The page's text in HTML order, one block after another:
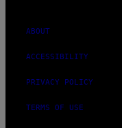
ABOUT
ACCESSIBILITY
PRIVACY POLICY
TERMS OF USE